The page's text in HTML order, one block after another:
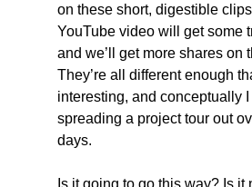
on these short, digestible
YouTube video will get some
and we’ll get more shares on
They’re all different enough
interesting, and conceptually
spreading a project tour out
days.
Is it going to go this way? Is it